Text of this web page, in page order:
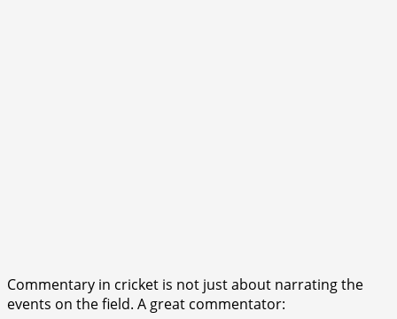
Commentary in cricket is not just about narrating the
events on the field. A great commentator: